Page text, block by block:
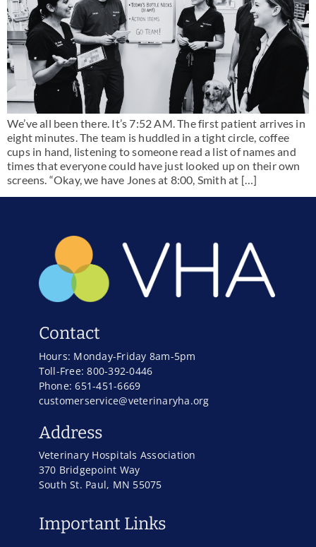
We’ve all been there. It’s 7:52 AM. The first patient arrives in
eight minutes. The team is huddled in a tight circle, coffee
cups in hand, listening to someone read a list of names and
times that everyone could have just looked up on their own
screens. “Okay, we have Jones at 8:00, Smith at […]
Contact
Hours: Monday-Friday 8am-5pm
Toll-Free: 800-392-0446
Phone: 651-451-6669
customerservice@veterinaryha.org
Address
Veterinary Hospitals Association
370 Bridgepoint Way
South St. Paul, MN 55075
Important Links